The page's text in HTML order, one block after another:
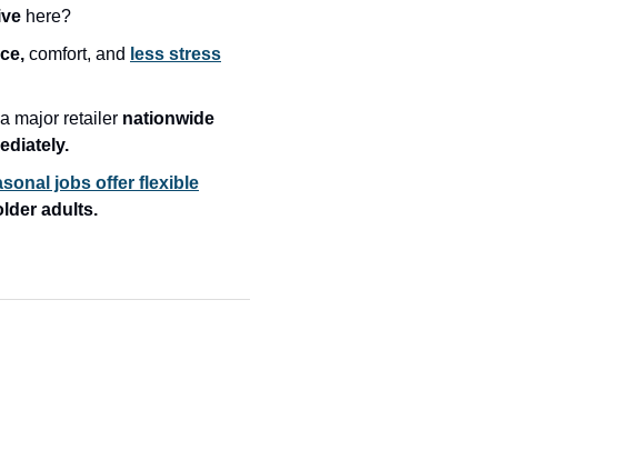
here?
comfort, and less stress
major retailer nationwide
jobs offer flexible
adults.